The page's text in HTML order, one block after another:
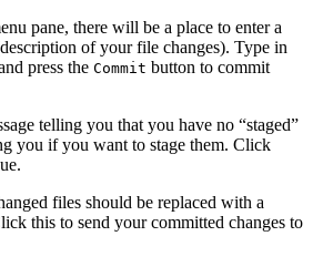
pane, there will be a place to enter a
of your file changes). Type in
press the Commit button to commit
telling you that you have no “staged”
you if you want to stage them. Click
files should be replaced with a
this to send your committed changes to